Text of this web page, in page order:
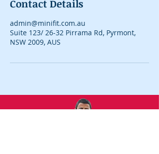
Contact Details
admin@minifit.com.au
Suite 123/ 26-32 Pirrama Rd, Pyrmont,
NSW 2009, AUS